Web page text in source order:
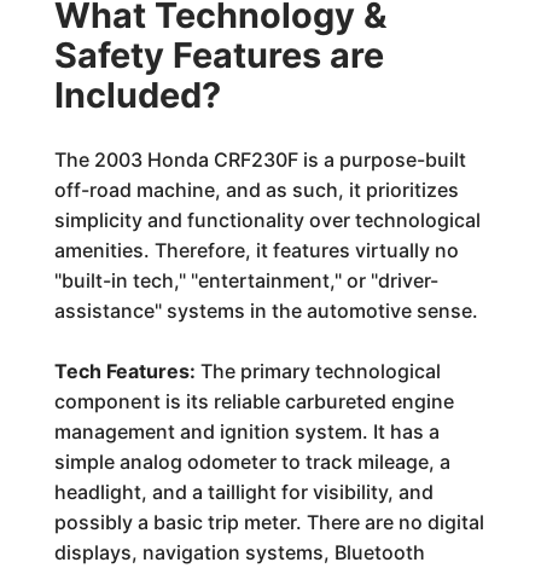
What Technology &
Safety Features are
Included?
The 2003 Honda CRF230F is a purpose-built
off-road machine, and as such, it prioritizes
simplicity and functionality over technological
amenities. Therefore, it features virtually no
"built-in tech," "entertainment," or "driver-
assistance" systems in the automotive sense.
Tech Features: The primary technological
component is its reliable carbureted engine
management and ignition system. It has a
simple analog odometer to track mileage, a
headlight, and a taillight for visibility, and
possibly a basic trip meter. There are no digital
displays, navigation systems, Bluetooth